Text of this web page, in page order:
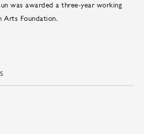
was awarded a three-year working
Arts Foundation.